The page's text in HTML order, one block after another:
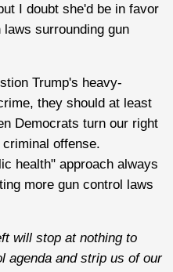
I doubt she'd be in favor
surrounding gun
Trump's heavy-
they should at least
Democrats turn our right
offense.
health" approach always
more gun control laws
will stop at nothing to
agenda and strip us of our